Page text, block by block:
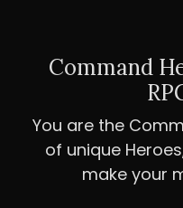
Command
You are the
of unique
make your